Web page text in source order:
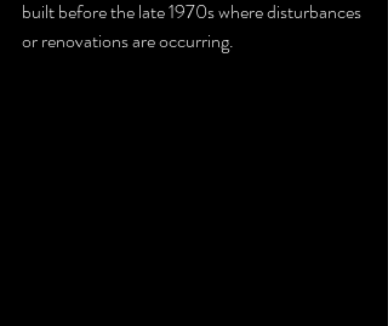
built before the late 1970s where disturbances
or renovations are occurring.